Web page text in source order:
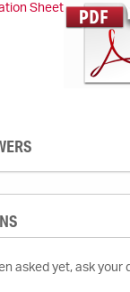
Sheet
asked yet, ask your